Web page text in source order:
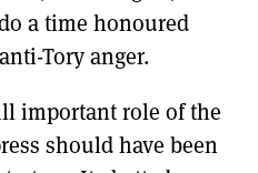
a time honoured
Tory anger.
important role of the
should have been